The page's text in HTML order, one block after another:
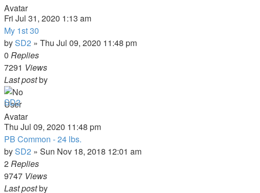
Fri Jul 31, 2020 1:13 am
My 1st 30
bySD2 » Thu Jul 09, 2020 11:48 pm
0 Replies
7291 Views
Last postby
SD2
Thu Jul 09, 2020 11:48 pm
PB Common - 24 lbs.
bySD2 » Sun Nov 18, 2018 12:01 am
2Replies
9747 Views
Last postby